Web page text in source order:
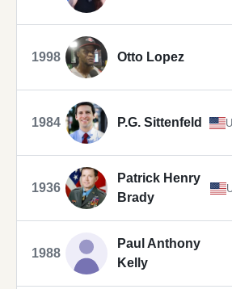
1998 Otto Lopez
1984 P.G. Sittenfeld
1936
Patrick Henry
Brady
1988
Paul Anthony
Kelly